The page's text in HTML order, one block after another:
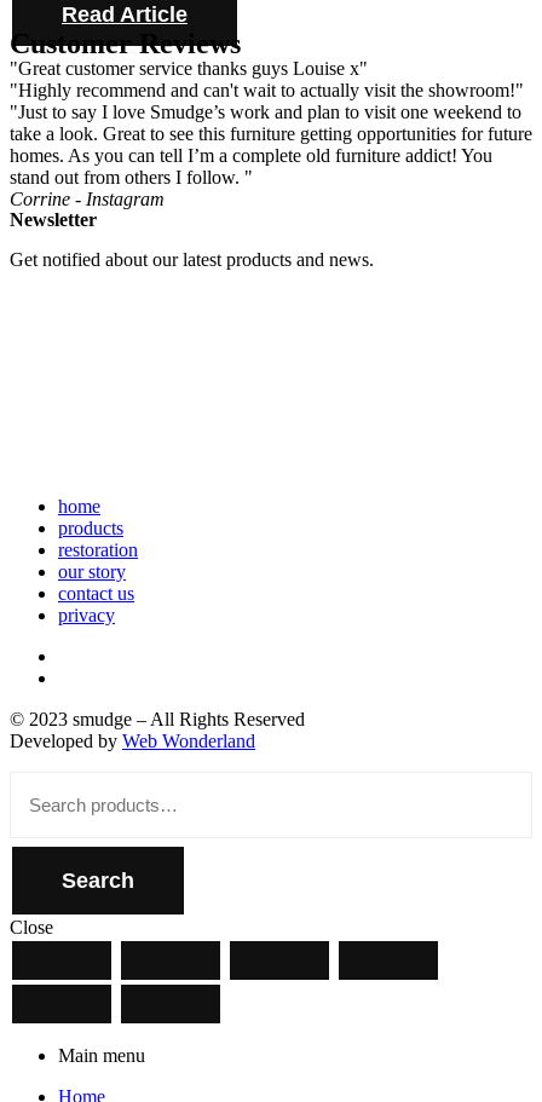
Read Article
Customer Reviews
"Great customer service thanks guys Louise x"
"Highly recommend and can't wait to actually visit the showroom!"
"Just to say I love Smudge’s work and plan to visit one weekend to
take a look. Great to see this furniture getting opportunities for future
homes. As you can tell I’m a complete old furniture addict! You
stand out from others I follow. "
Corrine - Instagram
Newsletter
Get notified about our latest products and news.
home
products
restoration
our story
contact us
privacy
© 2023 smudge – All Rights Reserved
Developed by Web Wonderland
for:
Search
Close
Main menu
Home